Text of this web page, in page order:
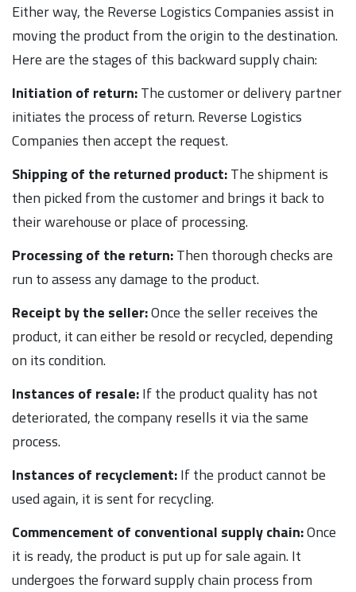
Either way, the Reverse Logistics Companies assist in
moving the product from the origin to the destination.
Here are the stages of this backward supply chain:
Initiation of return:The customer or delivery partner
initiates the process of return. Reverse Logistics
Companies then accept the request.
Shipping of the returned product:The shipment is
then picked from the customer and brings it back to
their warehouse or place of processing.
Processing of the return:Then thorough checks are
run to assess any damage to the product.
Receipt by the seller:Once the seller receives the
product, it can either be resold or recycled, depending
on its condition.
Instances of resale:If the product quality has not
deteriorated, the company resells it via the same
process.
Instances of recyclement:If the product cannot be
used again, it is sent for recycling.
Commencement of conventional supply chain:Once
it is ready, the product is put up for sale again. It
undergoes the forward supply chain process from